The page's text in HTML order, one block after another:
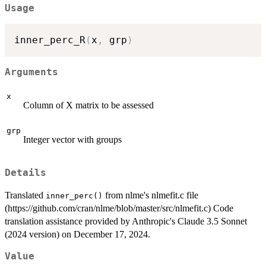
Usage
inner_perc_R(x , grp )
Arguments
x
Column of X matrix to be assessed
grp
Integer vector with groups
Details
Translated inner_perc() from nlme's nlmefit.c file
(https://github.com/cran/nlme/blob/master/src/nlmefit.c) Code
translation assistance provided by Anthropic's Claude 3.5 Sonnet
(2024 version) on December 17, 2024.
Value